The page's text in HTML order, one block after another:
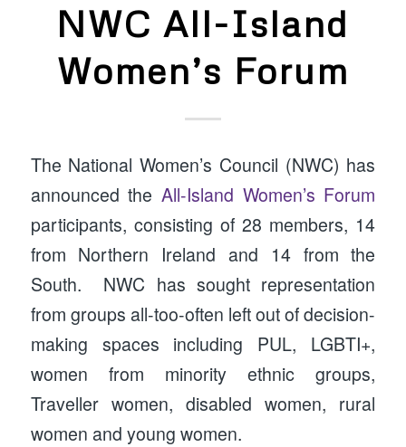
NWC All-Island
Women’s Forum
The National Women’s Council (NWC) has
announced the All-Island Women’s Forum
participants, consisting of 28 members, 14
from Northern Ireland and 14 from the
South. NWC has sought representation
from groups all-too-often left out of decision-
making spaces including PUL, LGBTI+,
women from minority ethnic groups,
Traveller women, disabled women, rural
women and young women.